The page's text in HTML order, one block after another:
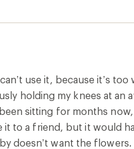
use it, because it’s
holding my knees at an
sitting for months
it to a friend, but it would
doesn’t want the